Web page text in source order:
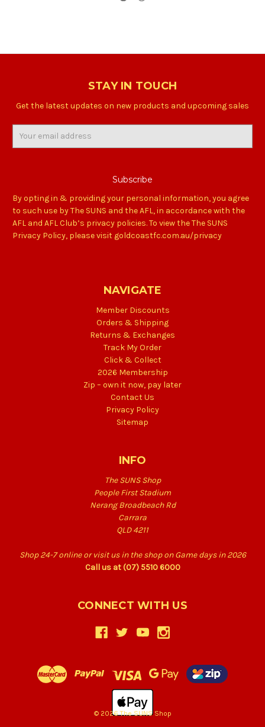
STAY IN TOUCH
Get the latest updates on new products and upcoming sales
By opting in & providing your personal information, you agree
to such use by The SUNS and the AFL, in accordance with the
AFL and AFL Club’s privacy policies. To view the The SUNS
Privacy Policy, please visit goldcoastfc.com.au/privacy
NAVIGATE
Member Discounts
Orders & Shipping
Returns & Exchanges
Track My Order
Click & Collect
2026 Membership
Zip – own it now, pay later
Contact Us
Privacy Policy
Sitemap
INFO
The SUNS Shop
People First Stadium
Nerang Broadbeach Rd
Carrara
QLD 4211
Shop 24-7 online or visit us in the shop on Game days in 2026
Call us at (07) 5510 6000
CONNECT WITH US
© 2026 The SUNS Shop